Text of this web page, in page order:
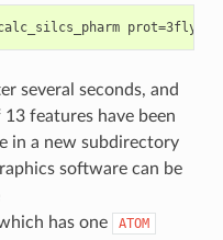
several seconds, and
features have been
in a new subdirectory
software can be
has one ATOM